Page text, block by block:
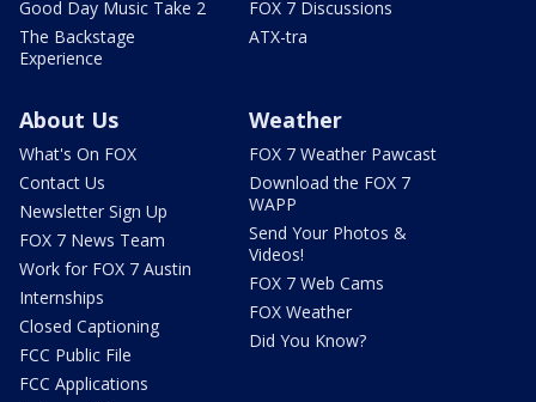
Good Day Music Take 2
The Backstage
Experience
FOX 7 Discussions
ATX-tra
About Us
What's On FOX
Contact Us
Newsletter Sign Up
FOX 7 News Team
Work for FOX 7 Austin
Internships
Closed Captioning
FCC Public File
FCC Applications
Weather
FOX 7 Weather Pawcast
Download the FOX 7
WAPP
Send Your Photos &
Videos!
FOX 7 Web Cams
FOX Weather
Did You Know?